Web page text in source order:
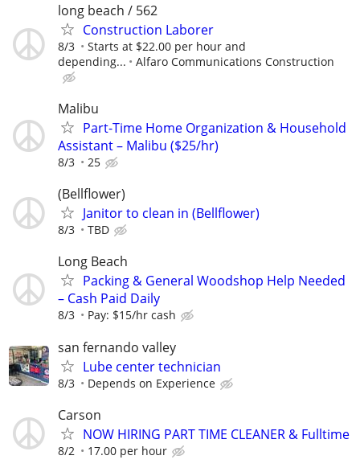
long beach / 562
Construction Laborer
8/3
Starts at $22.00 per hour and
depending...
Alfaro Communications Construction
Malibu
Part-Time Home Organization & Household
Assistant – Malibu ($25/hr)
8/3 25
(Bellflower)
Janitor to clean in (Bellflower)
8/3 TBD
Long Beach
Packing & General Woodshop Help Needed
– Cash Paid Daily
8/3 Pay: $15/hr cash
san fernando valley
Lube center technician
8/3 Depends on Experience
Carson
NOW HIRING PART TIME CLEANER & Fulltime
8/2 17.00 per hour